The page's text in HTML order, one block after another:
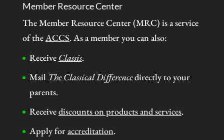
Member Resource Center
The Member Resource Center (MRC) is a service
of theACCS. As a member you can also:
Receive Classis.
Mail The Classical Differencedirectly to your
parents.
Receivediscounts on products and services.
Apply foraccreditation.